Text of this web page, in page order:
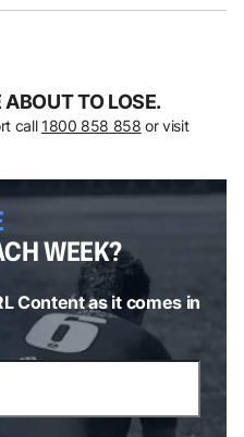
ABOUT TO LOSE.
call 1800 858 858 or visit
WEEK?
Content as it comes in